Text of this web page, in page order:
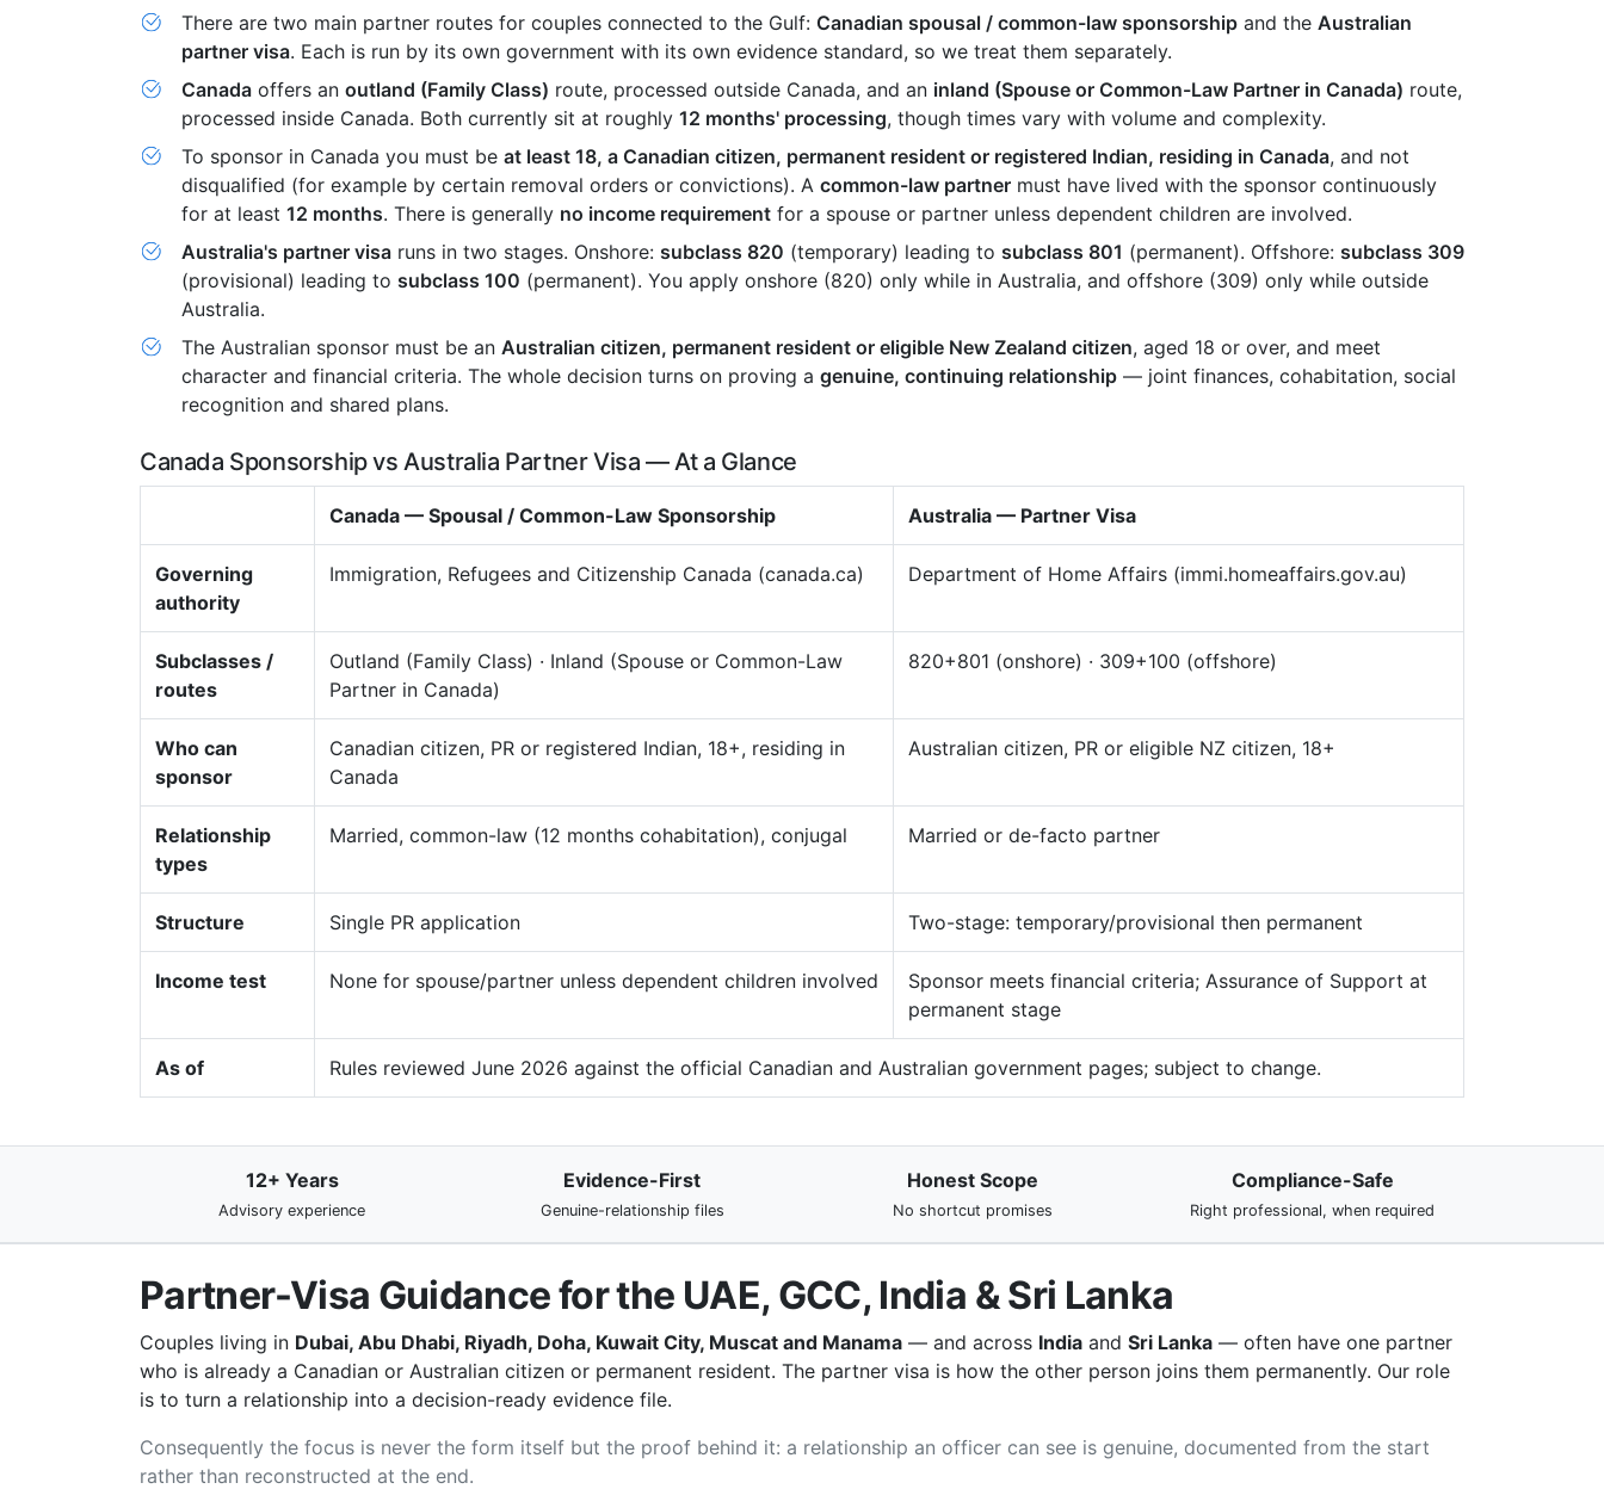
There are two main partner routes for couples connected to the Gulf: Canadian spousal / common-law sponsorship and the Australian
partner visa. Each is run by its own government with its own evidence standard, so we treat them separately.
Canada offers an outland (Family Class) route, processed outside Canada, and an inland (Spouse or Common-Law Partner in Canada) route,
processed inside Canada. Both currently sit at roughly 12 months' processing, though times vary with volume and complexity.
To sponsor in Canada you must be at least 18, a Canadian citizen, permanent resident or registered Indian, residing in Canada, and not
disqualified (for example by certain removal orders or convictions). A common-law partner must have lived with the sponsor continuously
for at least 12 months. There is generally no income requirement for a spouse or partner unless dependent children are involved.
Australia's partner visa runs in two stages. Onshore: subclass 820 (temporary) leading to subclass 801 (permanent). Offshore: subclass 309
(provisional) leading to subclass 100 (permanent). You apply onshore (820) only while in Australia, and offshore (309) only while outside
Australia.
The Australian sponsor must be an Australian citizen, permanent resident or eligible New Zealand citizen, aged 18 or over, and meet
character and financial criteria. The whole decision turns on proving a genuine, continuing relationship — joint finances, cohabitation, social
recognition and shared plans.
Canada Sponsorship vs Australia Partner Visa — At a Glance
Canada — Spousal / Common-Law Sponsorship Australia — Partner Visa
Governing
authority
Immigration, Refugees and Citizenship Canada (canada.ca) Department of Home Affairs (immi.homeaffairs.gov.au)
Subclasses /
routes
Outland (Family Class) · Inland (Spouse or Common-Law
Partner in Canada)
820+801 (onshore) · 309+100 (offshore)
Who can
sponsor
Canadian citizen, PR or registered Indian, 18+, residing in
Canada
Australian citizen, PR or eligible NZ citizen, 18+
Relationship
types
Married, common-law (12 months cohabitation), conjugal Married or de-facto partner
Structure Single PR application Two-stage: temporary/provisional then permanent
Income test None for spouse/partner unless dependent children involved
Sponsor meets financial criteria; Assurance of Support at
permanent stage
As of Rules reviewed June 2026 against the official Canadian and Australian government pages; subject to change.
12+ Years
Advisory experience
Evidence-First
Genuine-relationship files
Honest Scope
No shortcut promises
Compliance-Safe
Right professional, when required
Partner-Visa Guidance for the UAE, GCC, India & Sri Lanka
Couples living in Dubai, Abu Dhabi, Riyadh, Doha, Kuwait City, Muscat and Manama — and across India and Sri Lanka — often have one partner
who is already a Canadian or Australian citizen or permanent resident. The partner visa is how the other person joins them permanently. Our role
is to turn a relationship into a decision-ready evidence file.
Consequently the focus is never the form itself but the proof behind it: a relationship an officer can see is genuine, documented from the start
rather than reconstructed at the end.